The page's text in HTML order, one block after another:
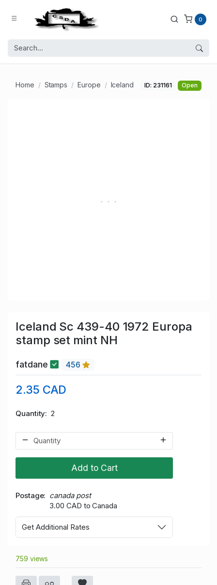
0
Home Stamps Europe Iceland ID: 231161 Open
Iceland Sc 439-40 1972 Europa
stamp set mint NH
fatdane 456
2.35 CAD
Quantity 2
Add to Cart
Postage
canada post
3.00 CAD to Canada
Get Additional Rates
759 views